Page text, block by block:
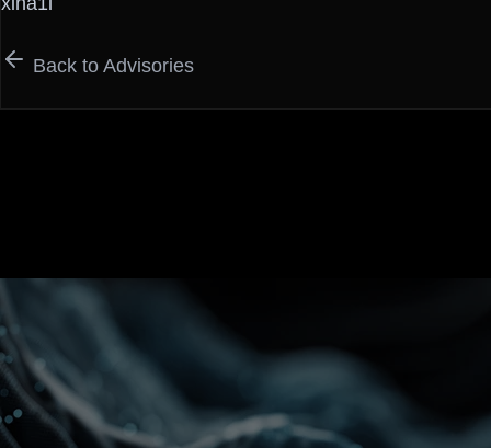
Back to Advisories